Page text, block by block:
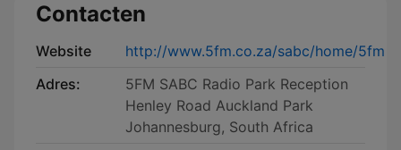
Contacten
Website
http://www.5fm.co.za/sabc/home/5fm
Adres:
5FM SABC Radio Park Reception
Henley Road Auckland Park
Johannesburg, South Africa